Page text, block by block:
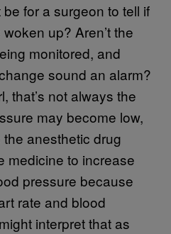
for a surgeon to tell if
up? Aren’t the
monitored, and
sound an alarm?
that’s not always the
may become low,
anesthetic drug
medicine to increase
pressure because
rate and blood
interpret that as